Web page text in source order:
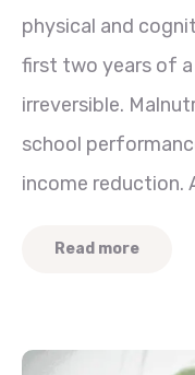
physical and
first two years of a
irreversible.
school
income reduction.
Read more